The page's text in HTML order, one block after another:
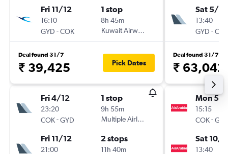
Fri 11/12
16:10
GYD -COK
1 stop
8h 45m
Kuwait Airways
Deal found 31/7
₹ 39,425 Pick Dates
Fri 4/12
23:20
COK-GYD
1 stop
9h 55m
Multiple Airlines
Fri 11/12
21:00
2 stops
11h 40m
Sat 5/9
13:40
GYD -
Deal found 31/7
₹ 63,042
Mon 5/
15:15
COK-
Sat 10/
13:40